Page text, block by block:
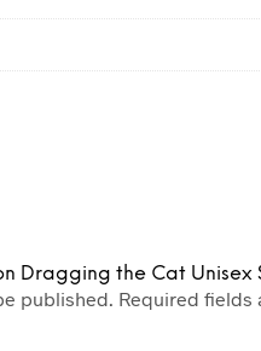
Dragging the Cat Unisex
published. Required fields